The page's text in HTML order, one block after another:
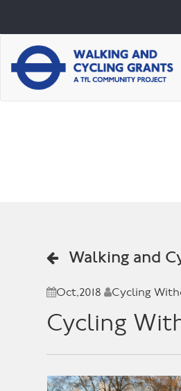
Walking and
Oct,2018 Cycling
Cycling